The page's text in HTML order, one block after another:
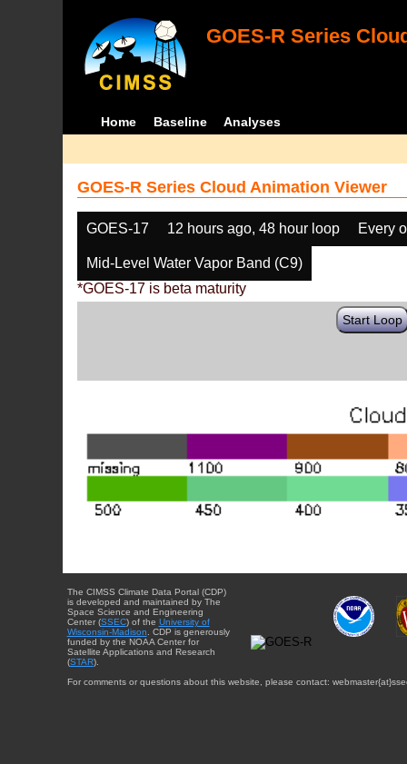
GOES-R Series
Home Baseline Analyses
GOES-R Series Cloud Animation Viewer
GOES-17 12 hours ago, 48 hour loop Every
Mid-Level Water Vapor Band (C9)
*GOES-17 is beta maturity
Start Loop
The CIMSS Climate Data Portal (CDP)
is developed and maintained by The
Space Science and Engineering
Center (SSEC) of the University of
Wisconsin-Madison. CDP is generously
funded by the NOAA Center for
Satellite Applications and Research
(STAR).
For comments or questions about this website, please contact: